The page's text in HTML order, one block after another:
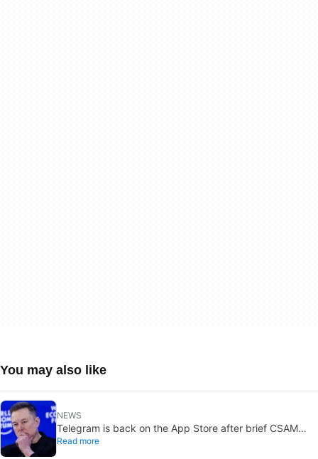
You may also like
NEWS
Telegram is back on the App Store after brief CSAM
removal: X stays put
Read more